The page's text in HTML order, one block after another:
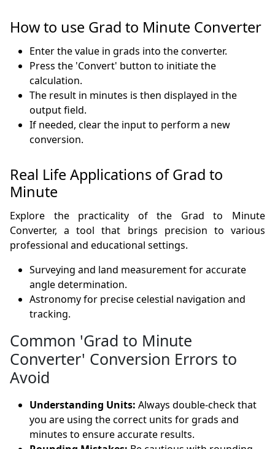
How to use Grad to Minute Converter
Enter the value in grads into the converter.
Press the 'Convert' button to initiate the
calculation.
The result in minutes is then displayed in the
output field.
If needed, clear the input to perform a new
conversion.
Real Life Applications of Grad to
Minute
Explore the practicality of the Grad to Minute
Converter, a tool that brings precision to various
professional and educational settings.
Surveying and land measurement for accurate
angle determination.
Astronomy for precise celestial navigation and
tracking.
Common 'Grad to Minute
Converter' Conversion Errors to
Avoid
Understanding Units: Always double-check that
you are using the correct units for grads and
minutes to ensure accurate results.